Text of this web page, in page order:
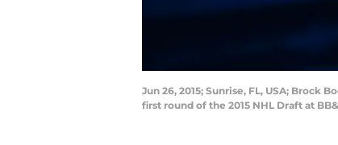
Jun 26, 2015; Sunrise, FL, USA;
first round of the 2015 NHL Draft at